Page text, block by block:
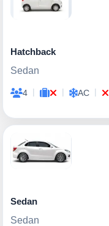
Hatchback
Sedan
4 | | AC |
Sedan
Sedan